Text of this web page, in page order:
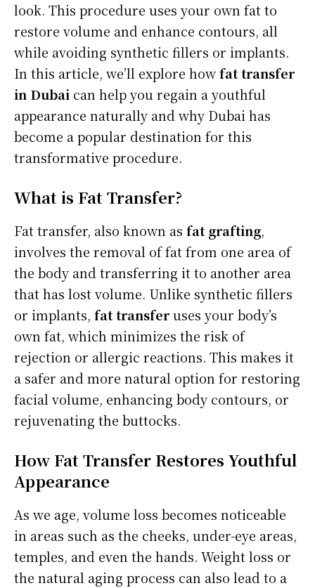
look. This procedure uses your own fat to
restore volume and enhance contours, all
while avoiding synthetic fillers or implants.
In this article, we’ll explore howfat transfer
in Dubai can help you regain a youthful
appearance naturally and why Dubai has
become a popular destination for this
transformative procedure.
What is Fat Transfer?
Fat transfer, also known as fat grafting,
involves the removal of fat from one area of
the body and transferring it to another area
that has lost volume. Unlike synthetic fillers
or implants, fat transferuses your body’s
own fat, which minimizes the risk of
rejection or allergic reactions. This makes it
a safer and more natural option for restoring
facial volume, enhancing body contours, or
rejuvenating the buttocks.
How Fat Transfer Restores Youthful
Appearance
As we age, volume loss becomes noticeable
in areas such as the cheeks, under-eye areas,
temples, and even the hands. Weight loss or
the natural aging process can also lead to a